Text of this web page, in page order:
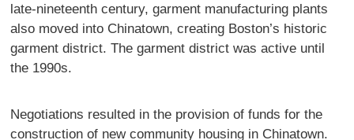
late-nineteenth century, garment manufacturing plants
also moved into Chinatown, creating Boston’s historic
garment district. The garment district was active until
the 1990s.
Negotiations resulted in the provision of funds for the
construction of new community housing in Chinatown.